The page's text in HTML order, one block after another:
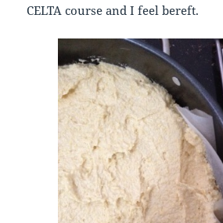
CELTA course and I feel bereft.